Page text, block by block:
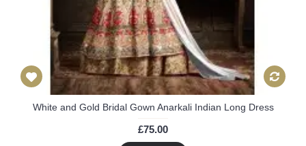
White and Gold Bridal Gown Anarkali Indian Long Dress
£75.00